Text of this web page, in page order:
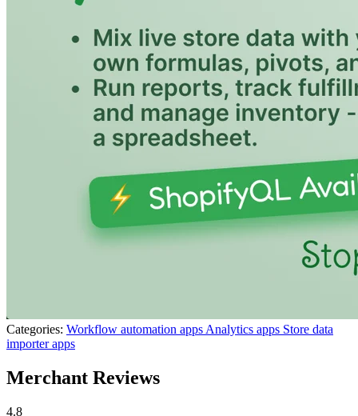
Categories: Workflow automation appsAnalytics apps Store data
importer apps
Merchant Reviews
4.8